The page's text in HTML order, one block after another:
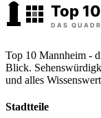
Top 10 Mannheim -
Blick.
und alles
Stadtteile